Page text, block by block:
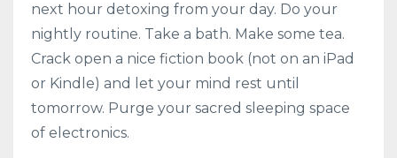
next hour detoxing from your day. Do your
nightly routine. Take a bath. Make some tea.
Crack open a nice fiction book (not on an iPad
or Kindle) and let your mind rest until
tomorrow. Purge your sacred sleeping space
of electronics.